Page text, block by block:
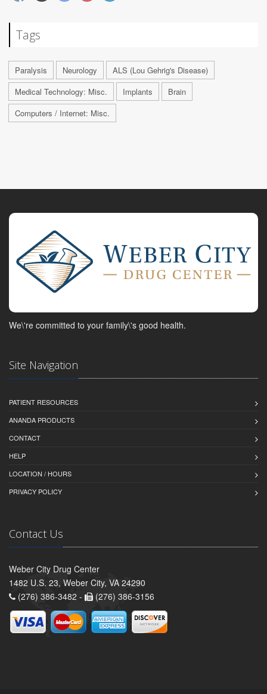
Tags
Paralysis Neurology
ALS (Lou Gehrig's Disease)
Medical Technology: Misc.
Implants
Brain
Computers / Internet: Misc.
We\'re committed to your family\'s good health.
Site Navigation
PATIENT RESOURCES
ANANDA PRODUCTS
CONTACT
HELP
LOCATION / HOURS
PRIVACY POLICY
Contact Us
Weber City Drug Center
1482 U.S. 23, Weber City, VA 24290
(276) 386-3482 -
(276) 386-3156